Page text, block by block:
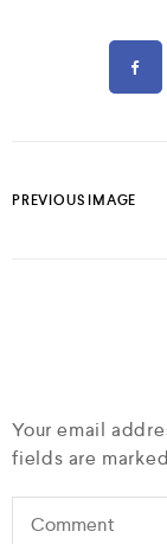
PREVIOUS IMAGE
Your email
fields are